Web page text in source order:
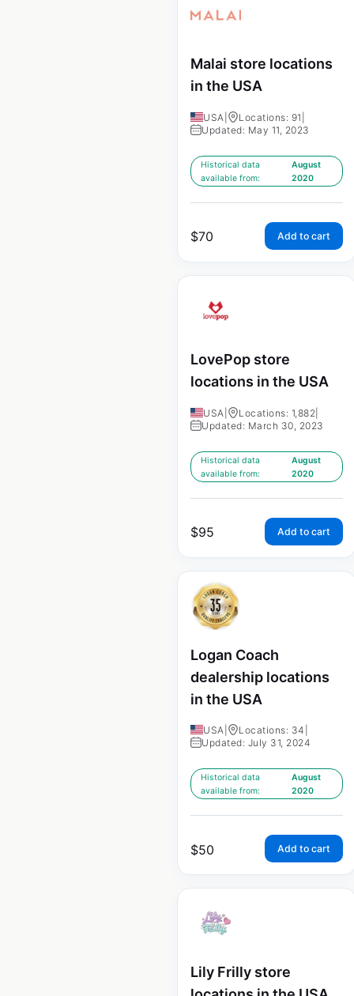
Malai store locations
in the USA
USA Locations: 91
Updated: May 11, 2023
Historical data
available from:
August
2020
$70 Add to cart
LovePop store
locations in the USA
USA Locations: 1,882
Updated: March 30, 2023
Historical data
available from:
August
2020
$95 Add to cart
Logan Coach
dealership locations
in the USA
USA Locations: 34
Updated: July 31, 2024
Historical data
available from:
August
2020
$50 Add to cart
Lily Frilly store